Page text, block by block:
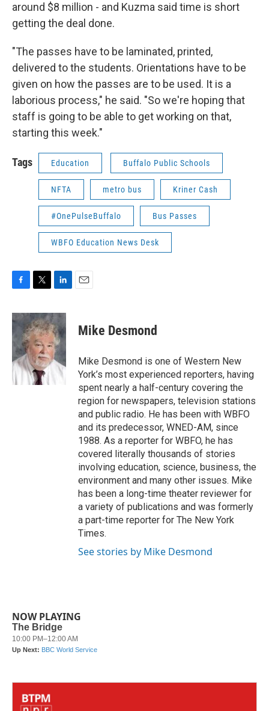
around $8 million - and Kuzma said time is short
getting the deal done.
"The passes have to be laminated, printed,
delivered to the students. Orientations have to be
given on how the passes are to be used. It is a
laborious process," he said. "So we're hoping that
staff is going to be able to get working on that,
starting this week."
Tags Education Buffalo Public Schools
NFTA metro bus Kriner Cash
#OnePulseBuffalo Bus Passes
WBFO Education News Desk
c
e
b
o
o
k
i
t
t
e
r
n
k
e
d
I
n
Mike Desmond
Mike Desmond is one of Western New
York’s most experienced reporters, having
spent nearly a half-century covering the
region for newspapers, television stations
and public radio. He has been with WBFO
and its predecessor, WNED-AM, since
1988. As a reporter for WBFO, he has
covered literally thousands of stories
involving education, science, business, the
environment and many other issues. Mike
has been a long-time theater reviewer for
a variety of publications and was formerly
a part-time reporter for The New York
Times.
See stories by Mike Desmond
NOW PLAYING